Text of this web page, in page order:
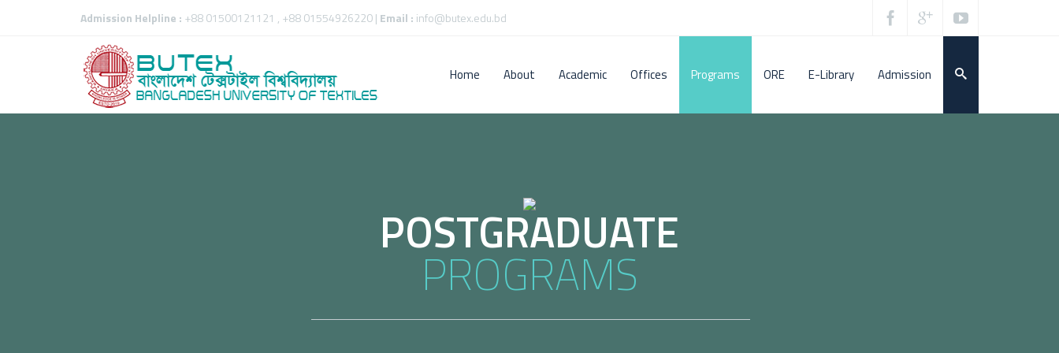
Admission Helpline : +88 01500121121 , +88 01554926220 | Email : info@butex.edu.bd
Home About Academic Offices Programs ORE E-Library Admission
POSTGRADUATE
PROGRAMS